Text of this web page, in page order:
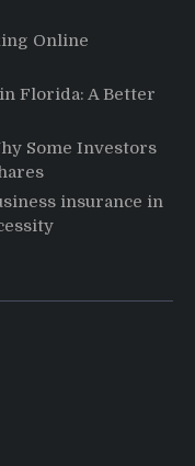
Online
Florida: A Better
Some Investors
insurance in